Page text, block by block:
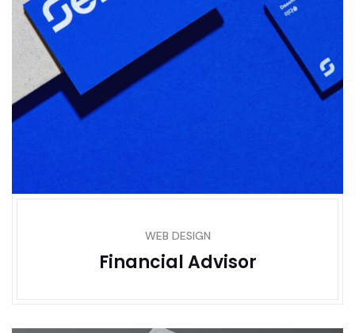
WEB DESIGN
Financial Advisor